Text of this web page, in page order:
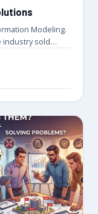
Modeling.
industry sold…